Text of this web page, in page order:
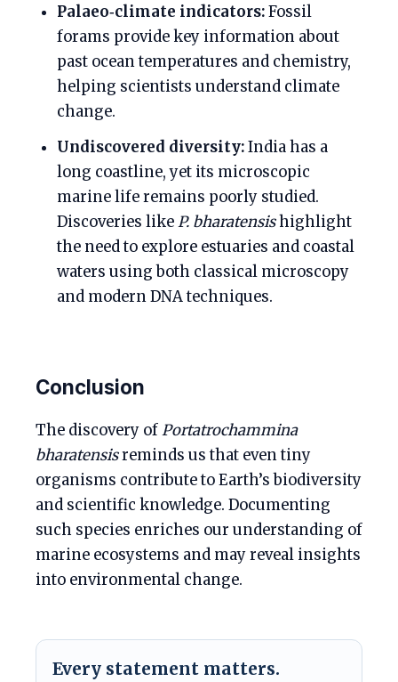
Palaeo‑climate indicators:Fossil
forams provide key information about
past ocean temperatures and chemistry,
helping scientists understand climate
change.
Undiscovered diversity:India has a
long coastline, yet its microscopic
marine life remains poorly studied.
Discoveries likeP. bharatensishighlight
the need to explore estuaries and coastal
waters using both classical microscopy
and modern DNA techniques.
Conclusion
The discovery ofPortatrochammina
bharatensisreminds us that even tiny
organisms contribute to Earth’s biodiversity
and scientific knowledge. Documenting
such species enriches our understanding of
marine ecosystems and may reveal insights
into environmental change.
Every statement matters.